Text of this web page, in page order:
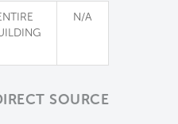
N/A
SOURCE